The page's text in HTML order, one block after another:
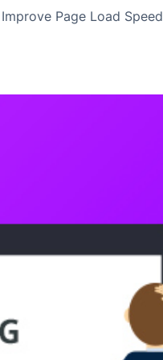
Page Load Speed